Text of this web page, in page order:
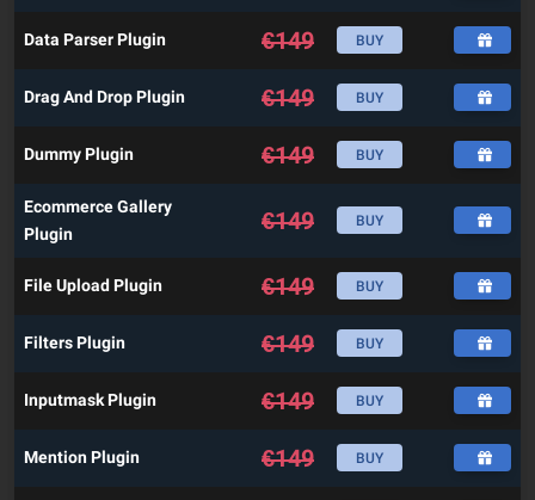
Data Parser Plugin €149 BUY
Drag And Drop Plugin €149 BUY
Dummy Plugin €149 BUY
Ecommerce Gallery
Plugin
€149 BUY
File Upload Plugin €149 BUY
Filters Plugin €149 BUY
Inputmask Plugin €149 BUY
Mention Plugin €149 BUY